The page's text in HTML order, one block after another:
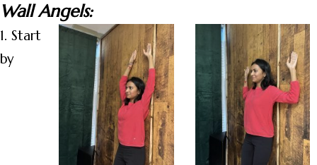
Wall Angels:
1. Start
by